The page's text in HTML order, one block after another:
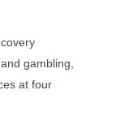
gambling,
at four